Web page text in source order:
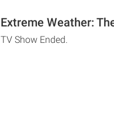
Extreme Weather:
TV Show Ended.